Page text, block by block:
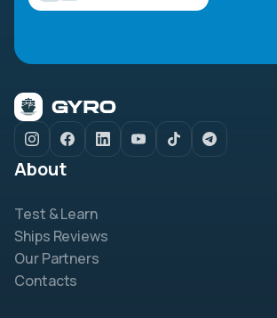
About
Test & Learn
Ships Reviews
Our Partners
Contacts